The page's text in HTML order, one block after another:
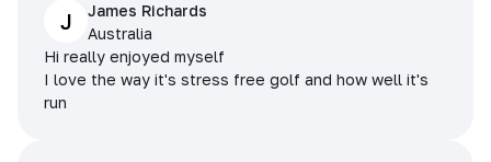
J
James Richards
Australia
Hi really enjoyed myself
I love the way it's stress free golf and how well it's
run